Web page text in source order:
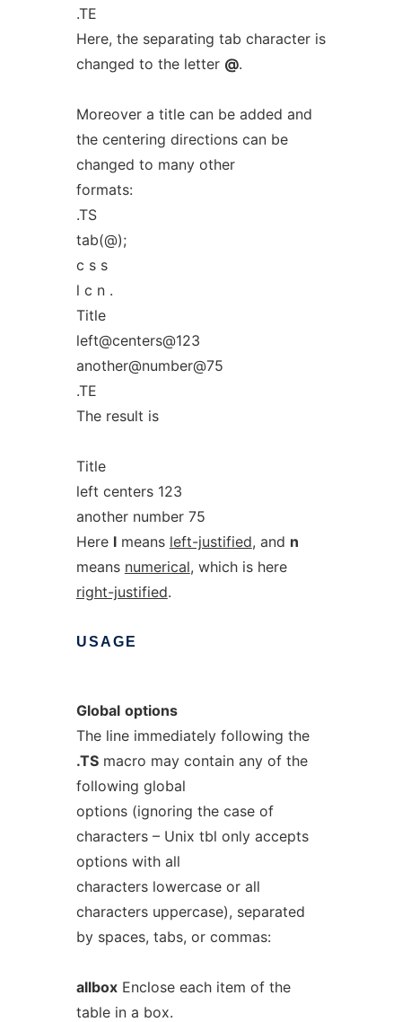
.TE
Here, the separating tab character is
changed to the letter @.
Moreover a title can be added and
the centering directions can be
changed to many other
formats:
.TS
tab(@);
c s s
l c n .
Title
left@centers@123
another@number@75
.TE
The result is
Title
left centers 123
another number 75
Here lmeans left-justified, and n
means numerical, which is here
right-justified.
USAGE
Global options
The line immediately following the
.TSmacro may contain any of the
following global
options (ignoring the case of
characters – Unix tbl only accepts
options with all
characters lowercase or all
characters uppercase), separated
by spaces, tabs, or commas:
allboxEnclose each item of the
table in a box.